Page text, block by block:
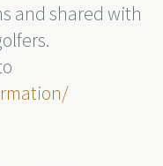
and shared with